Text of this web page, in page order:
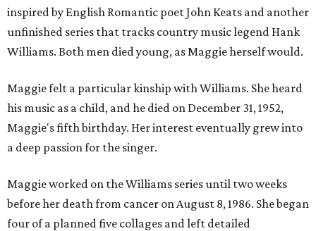
inspired by English Romantic poet John Keats and another
unfinished series that tracks country music legend Hank
Williams. Both men died young, as Maggie herself would.
Maggie felt a particular kinship with Williams. She heard
his music as a child, and he died on December 31, 1952,
Maggie's fifth birthday. Her interest eventually grew into
a deep passion for the singer.
Maggie worked on the Williams series until two weeks
before her death from cancer on August 8, 1986. She began
four of a planned five collages and left detailed